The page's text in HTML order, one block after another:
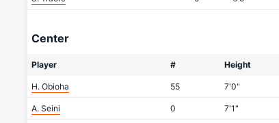
Center
Player # Height
H. Obioha 55 7'0"
A. Seini 0 7'1"